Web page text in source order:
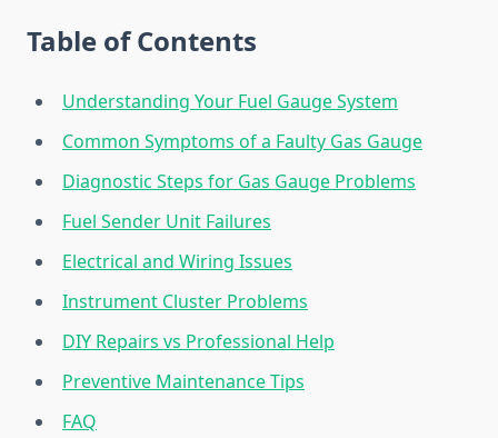
Table of Contents
Understanding Your Fuel Gauge System
Common Symptoms of a Faulty Gas Gauge
Diagnostic Steps for Gas Gauge Problems
Fuel Sender Unit Failures
Electrical and Wiring Issues
Instrument Cluster Problems
DIY Repairs vs Professional Help
Preventive Maintenance Tips
FAQ